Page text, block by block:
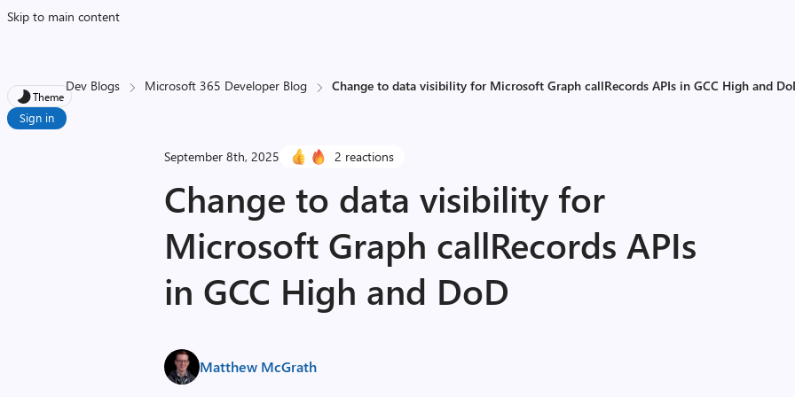
Skip to main content
Theme
Sign in
Dev Blogs Microsoft 365 Developer Blog Change to data visibility for Microsoft Graph callRecords APIs in GCC High and
September 8th, 2025 2 reactions
Change to data visibility for
Microsoft Graph callRecords APIs
in GCC High and DoD
Matthew McGrath